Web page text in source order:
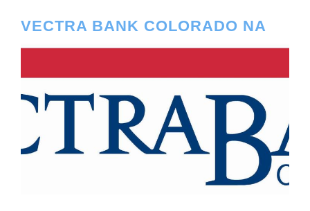
VECTRA BANK COLORADO NA